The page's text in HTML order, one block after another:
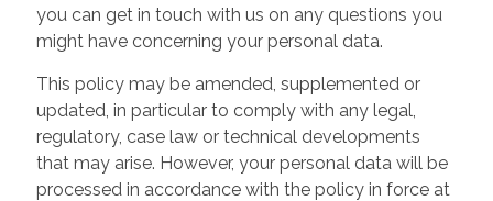
you can get in touch with us on any questions you
might have concerning your personal data.
This policy may be amended, supplemented or
updated, in particular to comply with any legal,
regulatory, case law or technical developments
that may arise. However, your personal data will be
processed in accordance with the policy in force at